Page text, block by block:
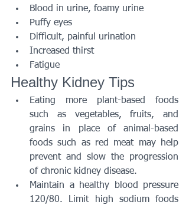
Blood in urine, foamy urine
Puffy eyes
Difficult, painful urination
Increased thirst
Fatigue
Healthy Kidney Tips
Eating more plant-based foods
such as vegetables, fruits, and
grains in place of animal-based
foods such as red meat may help
prevent and slow the progression
of chronic kidney disease.
Maintain a healthy blood pressure
120/80. Limit high sodium foods